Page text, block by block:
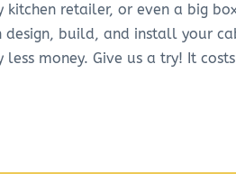
kitchen retailer, or even a big
design, build, and install your
less money. Give us a try! It